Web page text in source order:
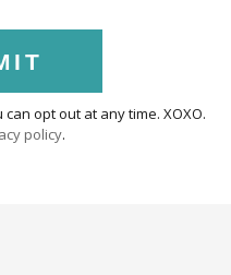
opt out at any time. XOXO.
policy.